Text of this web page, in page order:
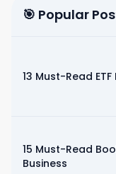
🎯 Popular
13 Must-Read
15 Must-Read
Business